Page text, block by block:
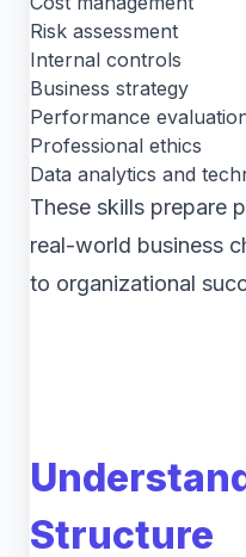
Risk assessment
Internal controls
Business strategy
Performance
Professional ethics
Data analytics and
These skills prepare
real-world business
to organizational
Structure